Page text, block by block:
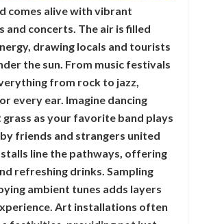
comes alive with vibrant
concerts. The air is filled
drawing locals and tourists
the sun. From music festivals
from rock to jazz,
every ear. Imagine dancing
as your favorite band plays
friends and strangers united
line the pathways, offering
refreshing drinks. Sampling
ambient tunes adds layers
Art installations often